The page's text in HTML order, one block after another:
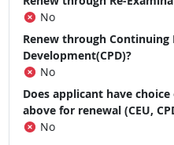
No
Renew through Continuing
Development(CPD)?
No
Does applicant have
above for renewal (CEU,
No